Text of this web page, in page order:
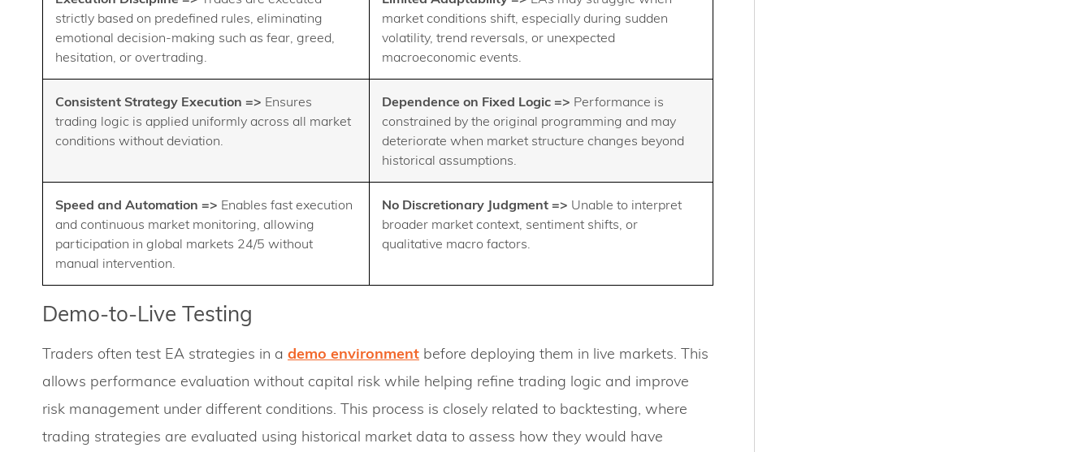
strictly based on predefined rules, eliminating
emotional decision-making such as fear, greed,
hesitation, or overtrading.
market conditions shift, especially during sudden
volatility, trend reversals, or unexpected
macroeconomic events.
Consistent Strategy Execution => Ensures
trading logic is applied uniformly across all market
conditions without deviation.
Dependence on Fixed Logic => Performance is
constrained by the original programming and may
deteriorate when market structure changes beyond
historical assumptions.
Speed and Automation => Enables fast execution
and continuous market monitoring, allowing
participation in global markets 24/5 without
manual intervention.
No Discretionary Judgment => Unable to interpret
broader market context, sentiment shifts, or
qualitative macro factors.
Demo-to-Live Testing
Traders often test EA strategies in a demo environment before deploying them in live markets. This
allows performance evaluation without capital risk while helping refine trading logic and improve
risk management under different conditions. This process is closely related to backtesting, where
trading strategies are evaluated using historical market data to assess how they would have